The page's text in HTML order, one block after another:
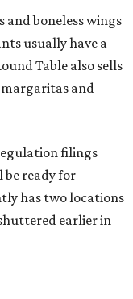
and boneless wings
usually have a
Table also sells
and
filings
ready for
has two locations
earlier in